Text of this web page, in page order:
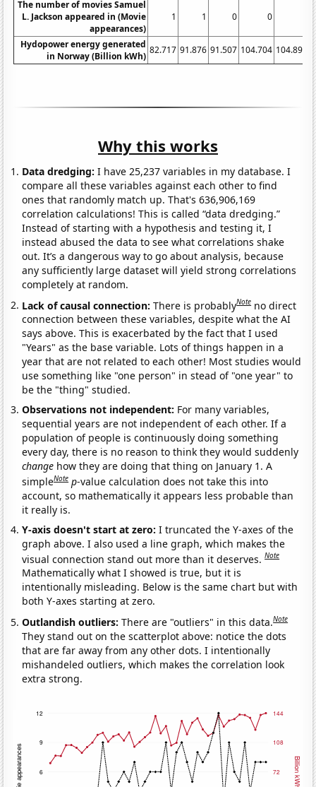
The number of movies Samuel
L. Jackson appeared in (Movie
appearances)
1 1 0 0
Hydopower energy generated
in Norway (Billion kWh)
82.717 91.876 91.507 104.704 104.895
Why this works
Data dredging: I have 25,237 variables in my database. I
compare all these variables against each other to find
ones that randomly match up. That's 636,906,169
correlation calculations! This is called “data dredging.”
Instead of starting with a hypothesis and testing it, I
instead abused the data to see what correlations shake
out. It’s a dangerous way to go about analysis, because
any sufficiently large dataset will yield strong correlations
completely at random.
Lack of causal connection:There is probablyNote no direct
connection between these variables, despite what the AI
says above. This is exacerbated by the fact that I used
"Years" as the base variable. Lots of things happen in a
year that are not related to each other! Most studies would
use something like "one person" in stead of "one year" to
be the "thing" studied.
Observations not independent: For many variables,
sequential years are not independent of each other. If a
population of people is continuously doing something
every day, there is no reason to think they would suddenly
change how they are doing that thing on January 1. A
simpleNote p-value calculation does not take this into
account, so mathematically it appears less probable than
it really is.
Y-axis doesn't start at zero:I truncated the Y-axes of the
graph above. I also used a line graph, which makes the
visual connection stand out more than it deserves.Note
Mathematically what I showed is true, but it is
intentionally misleading. Below is the same chart but with
both Y-axes starting at zero.
Outlandish outliers:There are "outliers" in this data.Note
They stand out on the scatterplot above: notice the dots
that are far away from any other dots. I intentionally
mishandeled outliers, which makes the correlation look
extra strong.